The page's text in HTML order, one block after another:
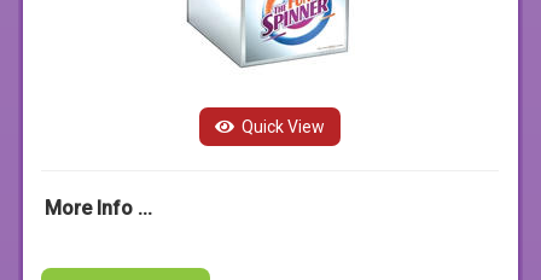
Quick View
More Info ...